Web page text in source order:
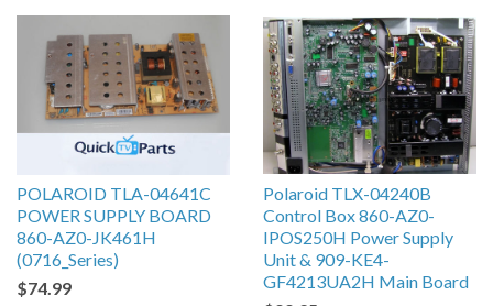
POLAROID TLA-04641C
POWER SUPPLY BOARD
860-AZ0-JK461H
(0716_Series)
$74.99
Polaroid TLX-04240B
Control Box 860-AZ0-
IPOS250H Power Supply
Unit & 909-KE4-
GF4213UA2H Main Board